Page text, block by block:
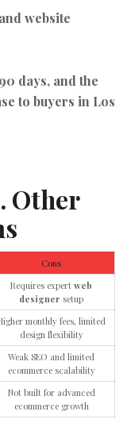
website
days, and the
to buyers in Los
Other
Cons
Requires expert web
designer setup
monthly fees, limited
design flexibility
Weak SEO and limited
ecommerce scalability
Not built for advanced
ecommerce growth